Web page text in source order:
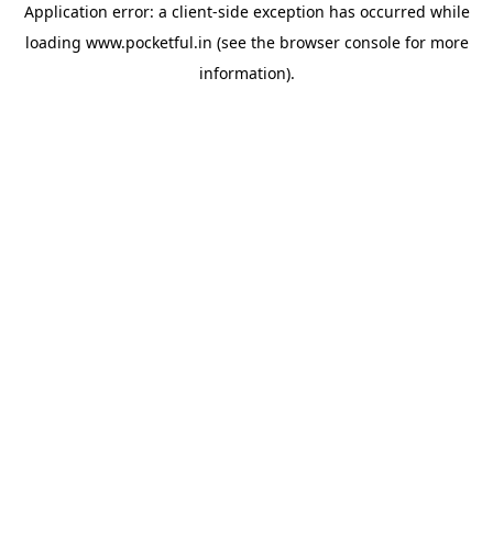
Application error: a client-side exception has occurred while
loading www.pocketful.in (see the browser consolefor more
information).